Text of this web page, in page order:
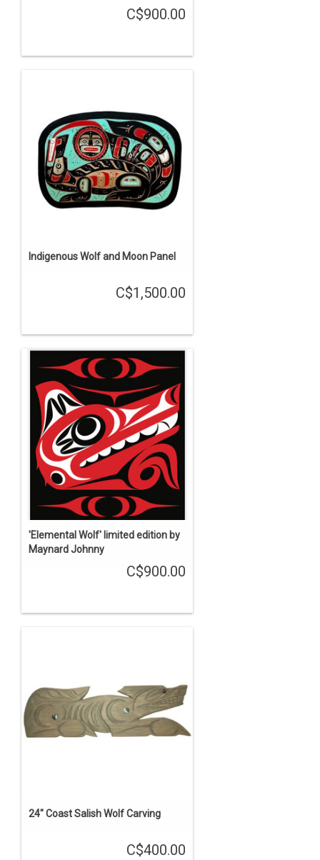
C$900.00
Indigenous Wolf and Moon Panel
C$1,500.00
'Elemental Wolf' limited edition by
Maynard Johnny
C$900.00
24" Coast Salish Wolf Carving
C$400.00